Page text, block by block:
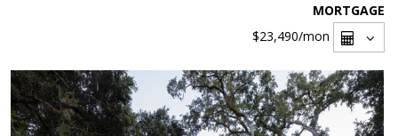
MORTGAGE
$23,490/mon